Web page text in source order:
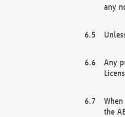
any
Any
the